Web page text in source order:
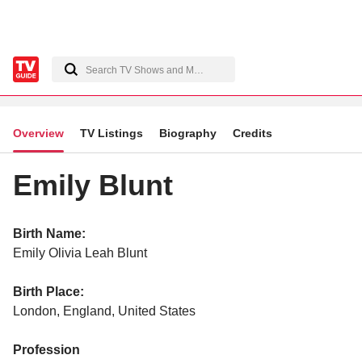
Overview TV Listings Biography Credits
Emily Blunt
Birth Name:
Emily Olivia Leah Blunt
Birth Place:
London, England, United States
Profession